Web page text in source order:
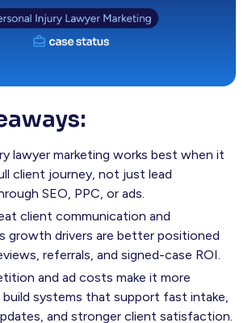
lawyer marketing works best when it
client journey, not just lead
SEO, PPC, or ads.
client communication and
growth drivers are better positioned
referrals, and signed-case ROI.
and ad costs make it more
systems that support fast intake,
and stronger client satisfaction.